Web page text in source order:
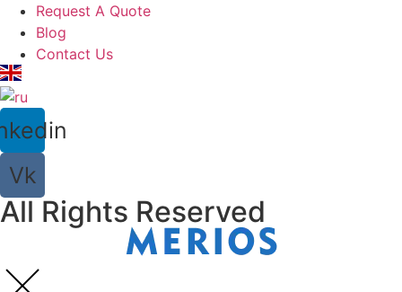
Request A Quote
Blog
Contact Us
Vk
All Rights Reserved